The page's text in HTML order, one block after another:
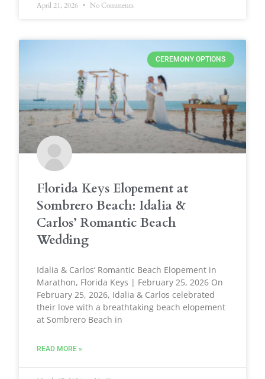
April 21, 2026 No Comments
CEREMONY OPTIONS
Florida Keys Elopement at
Sombrero Beach: Idalia &
Carlos’ Romantic Beach
Wedding
Idalia & Carlos’ Romantic Beach Elopement in
Marathon, Florida Keys | February 25, 2026 On
February 25, 2026, Idalia & Carlos celebrated
their love with a breathtaking beach elopement
at Sombrero Beach in
READ MORE »